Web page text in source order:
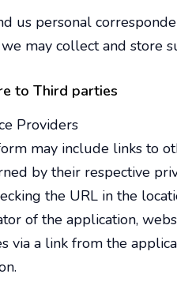
us personal
may collect and store
to Third parties
Providers
may include links to
by their respective
the URL in the
of the application,
via a link from the